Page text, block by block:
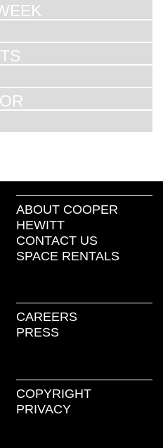
ABOUT COOPER
HEWITT
CONTACT US
SPACE RENTALS
CAREERS
PRESS
COPYRIGHT
PRIVACY